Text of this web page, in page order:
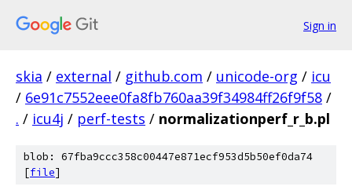
Sign in
skia / external / github.com / unicode-org / icu
/ 6e91c7552eee0fa8fb760aa39f34984ff26f9f58 /
. / icu4j / perf-tests / normalizationperf_r_b.pl
blob: 67fba9ccc358c00447e871ecf953d5b50ef0da74
[file]